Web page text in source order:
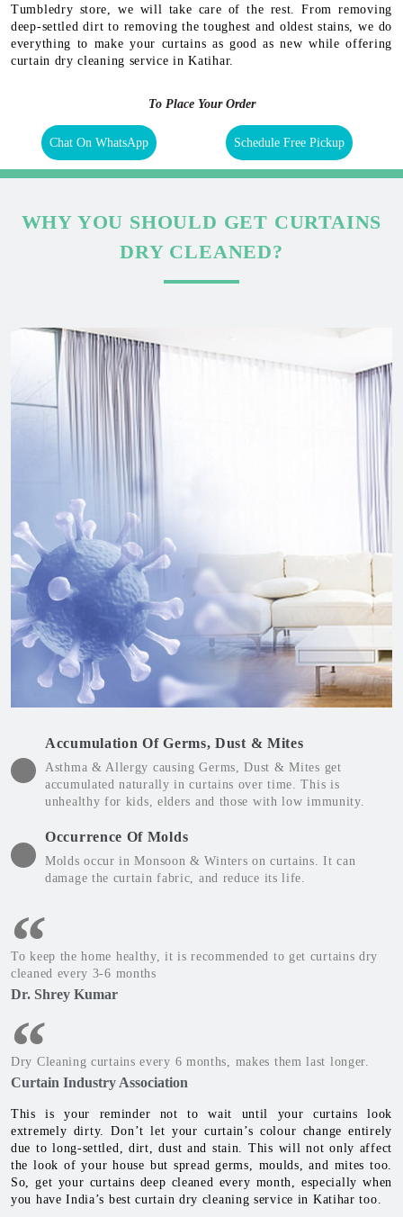
Tumbledry store, we will take care of the rest. From removing
deep-settled dirt to removing the toughest and oldest stains, we do
everything to make your curtains as good as new while offering
curtain dry cleaning service in Katihar.
To Place Your Order
Chat On WhatsApp Schedule Free Pickup
WHY YOU SHOULD GET CURTAINS
DRY CLEANED?
Accumulation Of Germs, Dust & Mites
Asthma & Allergy causing Germs, Dust & Mites get
accumulated naturally in curtains over time. This is
unhealthy for kids, elders and those with low immunity.
Occurrence Of Molds
Molds occur in Monsoon & Winters on curtains. It can
damage the curtain fabric, and reduce its life.
To keep the home healthy, it is recommended to get curtains dry
cleaned every 3-6 months
Dr. Shrey Kumar
Dry Cleaning curtains every 6 months, makes them last longer.
Curtain Industry Association
This is your reminder not to wait until your curtains look
extremely dirty. Don’t let your curtain’s colour change entirely
due to long-settled, dirt, dust and stain. This will not only affect
the look of your house but spread germs, moulds, and mites too.
So, get your curtains deep cleaned every month, especially when
you have India’s best curtain dry cleaning service in Katihar too.